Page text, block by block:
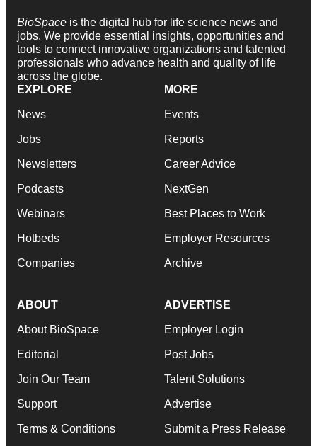
BioSpace is the digital hub for life science news and
jobs. We provide essential insights, opportunities and
tools to connect innovative organizations and talented
professionals who advance health and quality of life
across the globe.
EXPLORE
News
Jobs
Newsletters
Podcasts
Webinars
Hotbeds
Companies
MORE
Events
Reports
Career Advice
NextGen
Best Places to Work
Employer Resources
Archive
ABOUT
About BioSpace
Editorial
Join Our Team
Support
Terms & Conditions
ADVERTISE
Employer Login
Post Jobs
Talent Solutions
Advertise
Submit a Press Release